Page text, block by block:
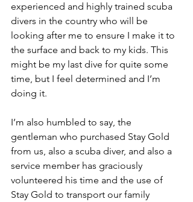
experienced and highly trained scuba
divers in the country who will be
looking after me to ensure I make it to
the surface and back to my kids. This
might be my last dive for quite some
time, but I feel determined and I’m
doing it.
I’m also humbled to say, the
gentleman who purchased Stay Gold
from us, also a scuba diver, and also a
service member has graciously
volunteered his time and the use of
Stay Gold to transport our family